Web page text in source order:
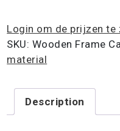
Login om de prijzen te
SKU: Wooden Frame
material
Description